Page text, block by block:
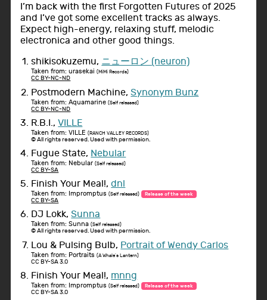
I’m back with the first Forgotten Futures of 2025
and I’ve got some excellent tracks as always.
Expect high-energy, relaxing stuff, melodic
electronica and other good things.
shikisokuzemu, ニューロン (neuron)
Taken from: urasekai (MiMi Records)
CC BY-NC-ND
Postmodern Machine,Synonym Bunz
Taken from: Aquamarine (Self released)
CC BY-NC-ND
R.B.I.,VILLE
Taken from: VILLE (RANCH VALLEY RECORDS)
© All rights reserved. Used with permission.
Fugue State, Nebular
Taken from: Nebular (Self released)
CC BY-SA
Finish Your Meal!,dnl
Taken from: Impromptus (Self released) Release of the week
CC BY-SA
DJ Lokk,Sunna
Taken from: Sunna (Self released)
© All rights reserved. Used with permission.
Lou & Pulsing Bulb, Portrait of Wendy Carlos
Taken from: Portraits (A Whale's Lantern)
CC BY-SA 3.0
Finish Your Meal!, mnng
Taken from: Impromptus (Self released) Release of the week
CC BY-SA 3.0